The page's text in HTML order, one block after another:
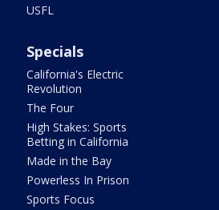
USFL
Specials
California's Electric
Revolution
The Four
High Stakes: Sports
Betting in California
Made in the Bay
Powerless In Prison
Sports Focus